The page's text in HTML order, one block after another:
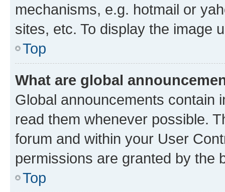
mechanisms, e.g. hotmail or
sites, etc. To display the image
Top
What are global
Global announcements contain
read them whenever possible.
forum and within your User
permissions are granted by the
Top